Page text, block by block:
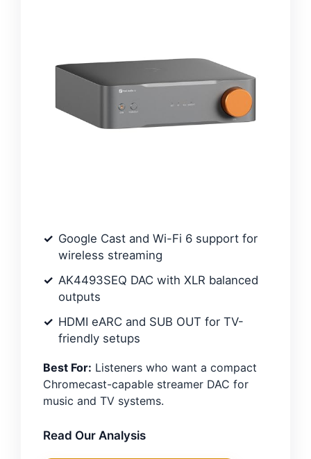
Google Cast and Wi-Fi 6 support for
wireless streaming
AK4493SEQ DAC with XLR balanced
outputs
HDMI eARC and SUB OUT for TV-
friendly setups
Best For: Listeners who want a compact
Chromecast-capable streamer DAC for
music and TV systems.
Read Our Analysis